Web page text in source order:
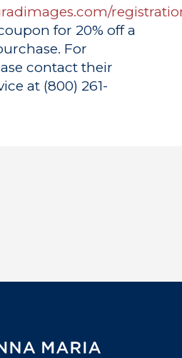
for 20% off a
For
contact their
at (800) 261-